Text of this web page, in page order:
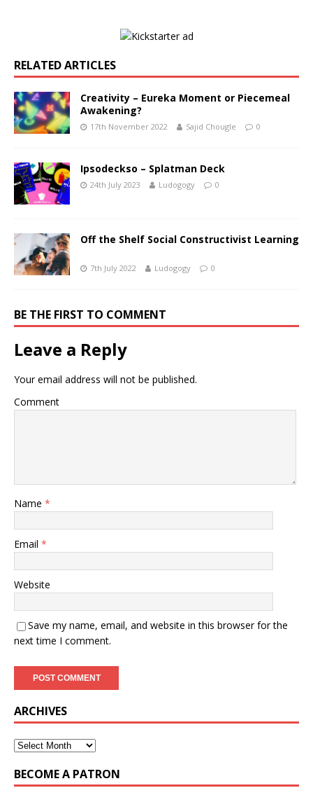
RELATED ARTICLES
Creativity – Eureka Moment or Piecemeal
Awakening?
17th November 2022 Sajid Chougle 0
Ipsodeckso – Splatman Deck
24th July 2023 Ludogogy 0
Off the Shelf Social Constructivist Learning
7th July 2022 Ludogogy 0
BE THE FIRST TO COMMENT
Leave a Reply
Your email address will not be published.
Comment
Name *
Email *
Website
Save my name, email, and website in this browser for the
next time I comment.
ARCHIVES
BECOME A PATRON